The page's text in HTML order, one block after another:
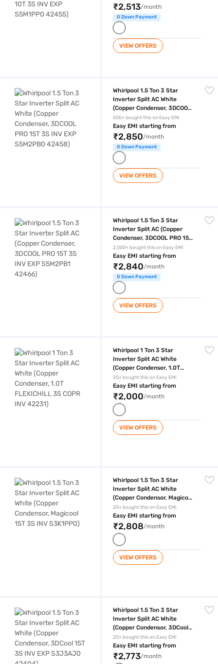
₹2,513/month
0 Down Payment
VIEW OFFERS
Whirlpool 1.5 Ton 3 Star
Inverter Split AC White
(Copper Condenser, 3DCOOL
PRO 15T 3S INV EXP
S5M2PB0 42458)
500+ bought this on Easy EMI
Easy EMI starting from
₹2,850/month
0 Down Payment
VIEW OFFERS
Whirlpool 1.5 Ton 3 Star
Inverter Split AC (Copper
Condenser, 3DCOOL PRO 15T
3S INV EXP S5M2PB1 42466)
2,000+ bought this on Easy EMI
Easy EMI starting from
₹2,840/month
0 Down Payment
VIEW OFFERS
Whirlpool 1 Ton 3 Star
Inverter Split AC White
(Copper Condenser, 1.0T
FLEXICHILL 3S COPR INV
42231)
20+ bought this on Easy EMI
Easy EMI starting from
₹2,000/month
VIEW OFFERS
Whirlpool 1.5 Ton 3 Star
Inverter Split AC White
(Copper Condensor, Magicool
15T 3S INV S3K1PP0)
20+ bought this on Easy EMI
Easy EMI starting from
₹2,808/month
VIEW OFFERS
Whirlpool 1.5 Ton 3 Star
Inverter Split AC White
(Copper Condensor, 3DCool
15T 3S INV EXP S3J3AJ0
42404)
20+ bought this on Easy EMI
Easy EMI starting from
₹2,773/month